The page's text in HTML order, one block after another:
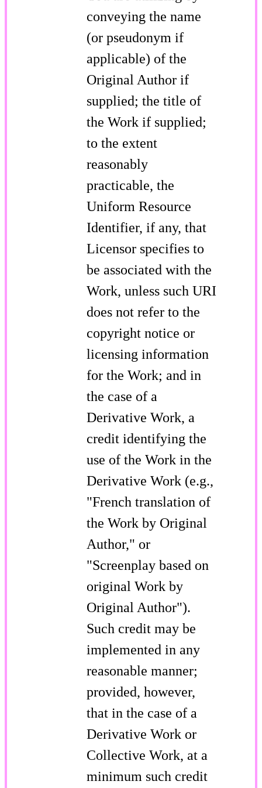
conveying the name
(or pseudonym if
applicable) of the
Original Author if
supplied; the title of
the Work if supplied;
to the extent
reasonably
practicable, the
Uniform Resource
Identifier, if any, that
Licensor specifies to
be associated with the
Work, unless such URI
does not refer to the
copyright notice or
licensing information
for the Work; and in
the case of a
Derivative Work, a
credit identifying the
use of the Work in the
Derivative Work (e.g.,
"French translation of
the Work by Original
Author," or
"Screenplay based on
original Work by
Original Author").
Such credit may be
implemented in any
reasonable manner;
provided, however,
that in the case of a
Derivative Work or
Collective Work, at a
minimum such credit